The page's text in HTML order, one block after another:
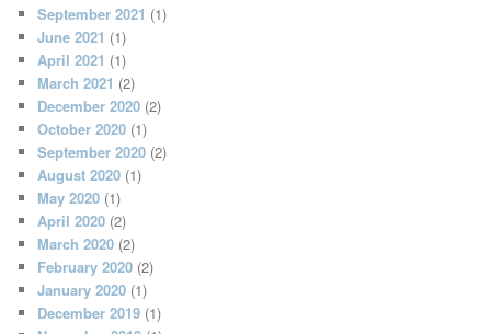
September 2021 (1)
June 2021 (1)
April 2021 (1)
March 2021 (2)
December 2020 (2)
October 2020 (1)
September 2020 (2)
August 2020 (1)
May 2020 (1)
April 2020 (2)
March 2020 (2)
February 2020 (2)
January 2020 (1)
December 2019 (1)